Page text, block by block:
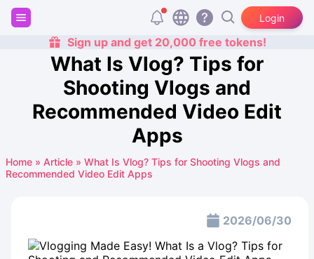
Login
Sign up and get 20,000 free tokens!
What Is Vlog? Tips for
Shooting Vlogs and
Recommended Video Edit
Apps
Home » Article » What Is Vlog? Tips for Shooting Vlogs and
Recommended Video Edit Apps
2026/06/30